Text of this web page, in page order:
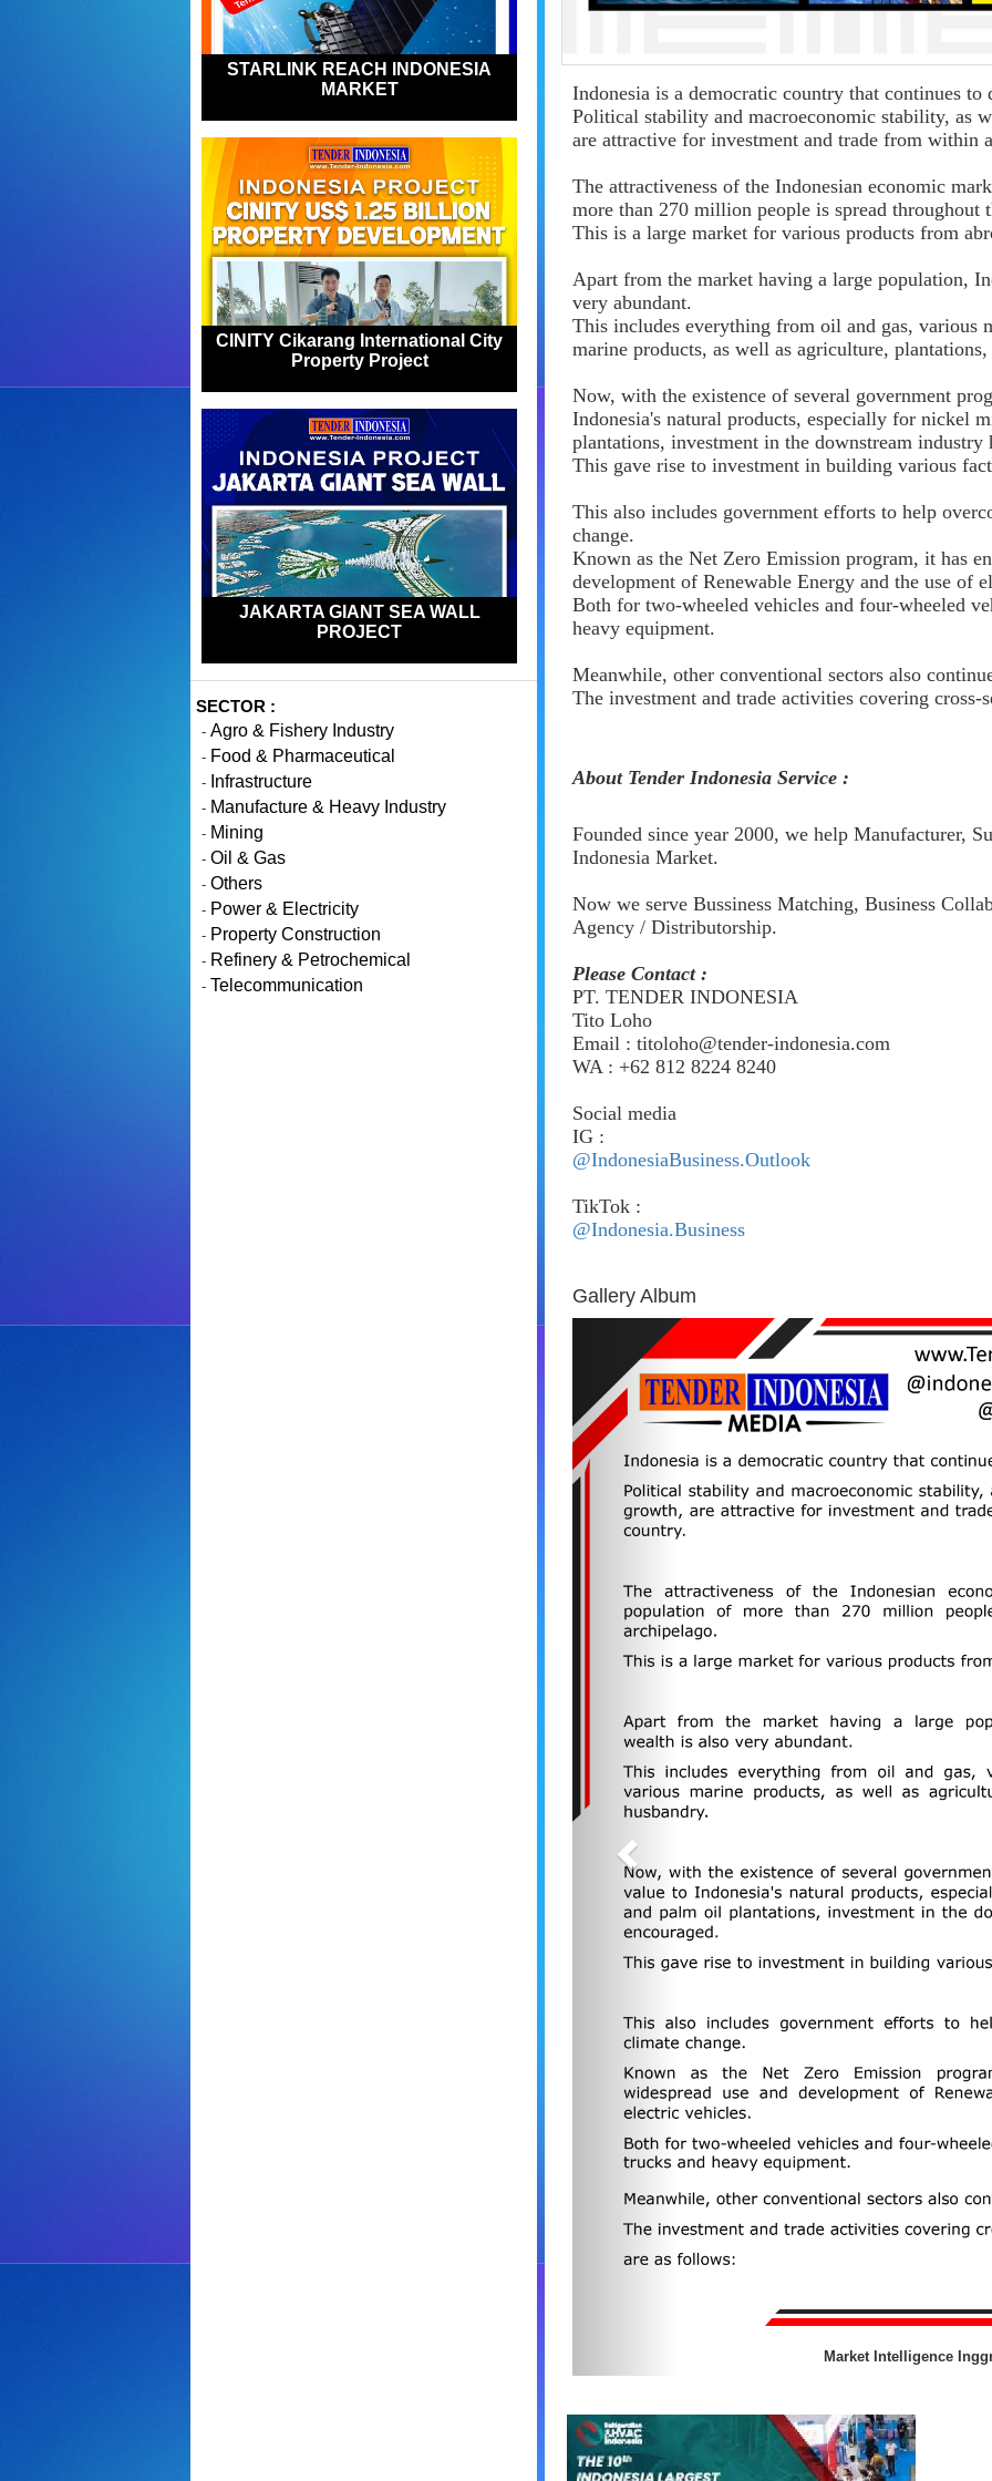
STARLINK REACH INDONESIA
MARKET
CINITY Cikarang International City
Property Project
JAKARTA GIANT SEA WALL
PROJECT
SECTOR :
- Agro & Fishery Industry
- Food & Pharmaceutical
- Infrastructure
- Manufacture & Heavy Industry
- Mining
- Oil & Gas
- Others
- Power & Electricity
- Property Construction
- Refinery & Petrochemical
- Telecommunication
Indonesia is a democratic country that continues to
Political stability and macroeconomic stability, as
are attractive for investment and trade from within
The attractiveness of the Indonesian economic
more than 270 million people is spread throughout
This is a large market for various products from
Apart from the market having a large population,
very abundant.
This includes everything from oil and gas, various
marine products, as well as agriculture,
Now, with the existence of several government
Indonesia's natural products, especially for nickel
plantations, investment in the downstream industry
This gave rise to investment in building various
This also includes government efforts to help
change.
Known as the Net Zero Emission program, it has
development of Renewable Energy and the use of
Both for two-wheeled vehicles and four-wheeled
heavy equipment.
Meanwhile, other conventional sectors also
The investment and trade activities covering cross-
About Tender Indonesia Service :
Founded since year 2000, we help Manufacturer,
Indonesia Market.
Now we serve Bussiness Matching, Business
Agency / Distributorship.
Please Contact :
PT. TENDER INDONESIA
Tito Loho
Email : titoloho@tender-indonesia.com
WA : +62 812 8224 8240
Social media
IG :
@IndonesiaBusiness.Outlook
TikTok :
@Indonesia.Business
Gallery Album
Market Intelligence
Previous